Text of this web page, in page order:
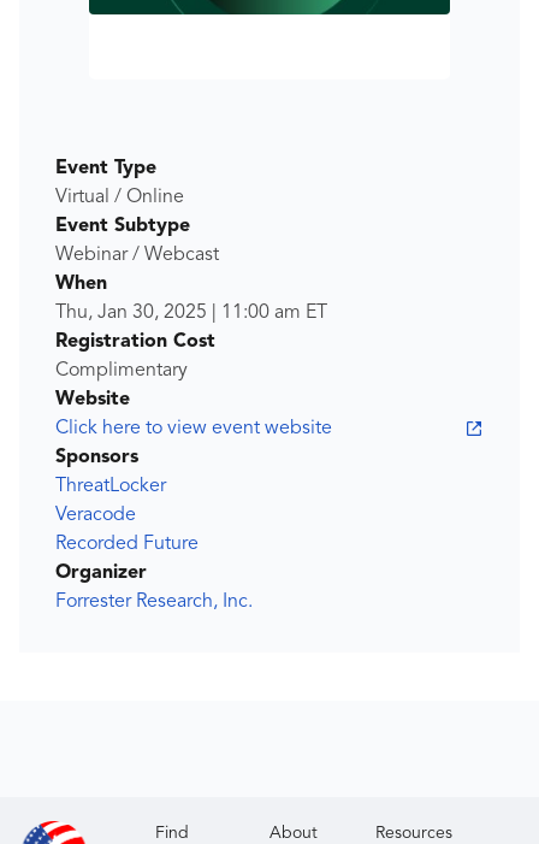
Event Type
Virtual / Online
Event Subtype
Webinar / Webcast
When
Thu, Jan 30, 2025
11:00 am ET
Registration Cost
Complimentary
Website
Click here to view event website
Sponsors
ThreatLocker
Veracode
Recorded Future
Organizer
Forrester Research, Inc.
Find About Resources